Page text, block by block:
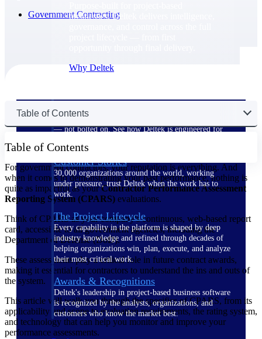
businesses. Deltek delivers intelligence,
Why Deltek
The Deltek Difference
Purpose-built. Industry-tuned. Governance woven in
— not bolted on. See how Deltek is engineered for
Customer Stories
30,000 organizations around the world, working
under pressure, trust Deltek when the work has to
work.
The Project Lifecycle
Every capability in the platform is shaped by deep
industry knowledge and refined through decades of
helping organizations win, plan, execute, and analyze
their most critical work.
Awards & Recognitions
Deltek's leadership in project-based business software
is recognized by the analysts, organizations, and
customers who know the market best.
Government Contracting
Table of Contents
Table of Contents
For government contractors, your reputation is everything. And
when it comes to demonstrating your past performance, nothing is
quite as impactful as yourContractor Performance Assessment
Reporting System (CPARS) evaluations.
Think of CPARS as your company's continuous, web-based report
card, accessible to all government agencies, including the
Department of Defense (DoD).
These assessments play a critical role in future contract awards,
making it essential for contractors to understand the ins and outs of
the system.
This article will walk you through the specifics of CPARS, from its
applicability and scope to evaluation requirements, the rating system,
and technology that can help you monitor and improve your
performance assessments.